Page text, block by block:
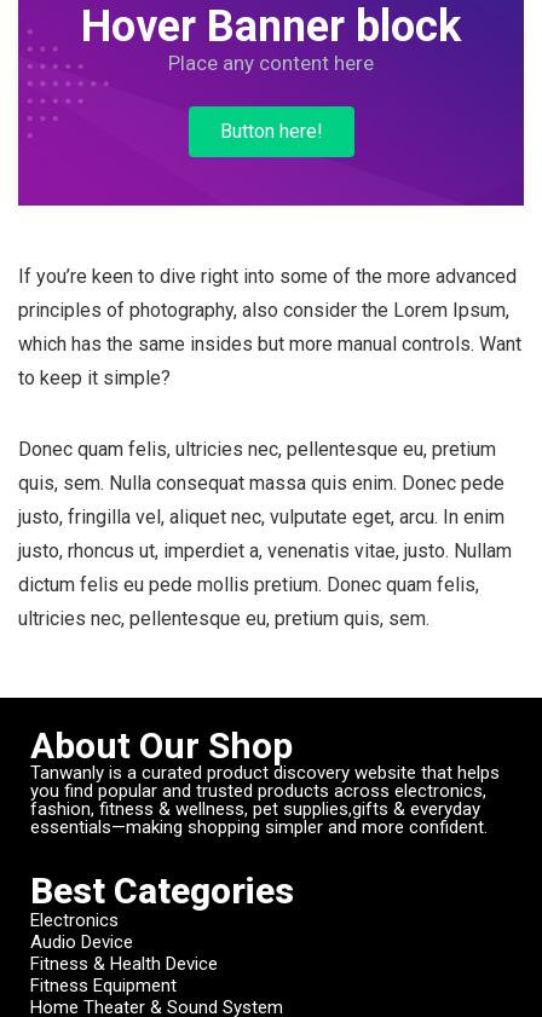
Hover Banner block
Place any content here
Button here!
If you’re keen to dive right into some of the more advanced
principles of photography, also consider the Lorem Ipsum,
which has the same insides but more manual controls. Want
to keep it simple?
Donec quam felis, ultricies nec, pellentesque eu, pretium
quis, sem. Nulla consequat massa quis enim. Donec pede
justo, fringilla vel, aliquet nec, vulputate eget, arcu. In enim
justo, rhoncus ut, imperdiet a, venenatis vitae, justo. Nullam
dictum felis eu pede mollis pretium. Donec quam felis,
ultricies nec, pellentesque eu, pretium quis, sem.
About Our Shop
Tanwanly is a curated product discovery website that helps
you find popular and trusted products across electronics,
fashion, fitness & wellness, pet supplies,gifts & everyday
essentials—making shopping simpler and more confident.
Best Categories
Electronics
Audio Device
Fitness & Health Device
Fitness Equipment
Home Theater & Sound System